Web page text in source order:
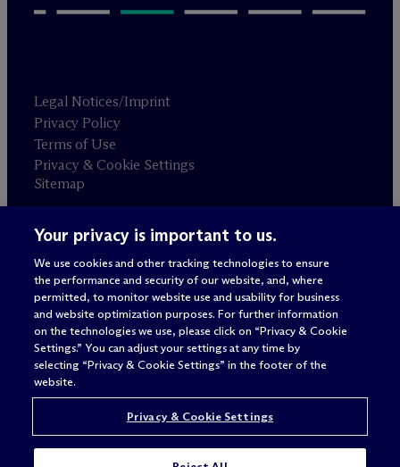
Legal Notices/Imprint
Privacy Policy
Terms of Use
Privacy & Cookie Settings
Sitemap
Attorney advertising
© 2026 M c Dermott Will & Schulte
Your privacy is important to us.
We use cookies and other tracking technologies to ensure
the performance and security of our website, and, where
permitted, to monitor website use and usability for business
and website optimization purposes. For further information
on the technologies we use, please click on “Privacy & Cookie
Settings.” You can adjust your settings at any time by
selecting “Privacy & Cookie Settings” in the footer of the
website.
Privacy & Cookie Settings